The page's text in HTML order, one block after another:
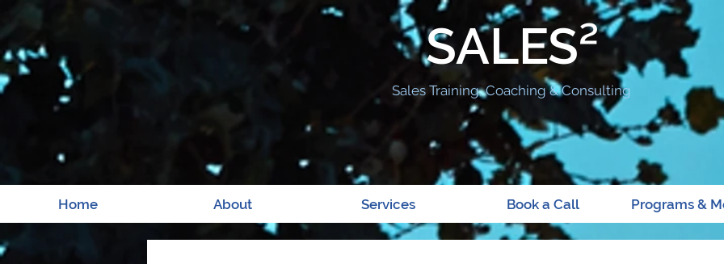
SALES²
Sales Training, Coaching & Consulting
Home About Services Book a Call Programs &